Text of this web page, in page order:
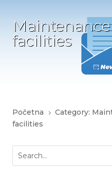
facilities
Početna 5 Category:
facilities